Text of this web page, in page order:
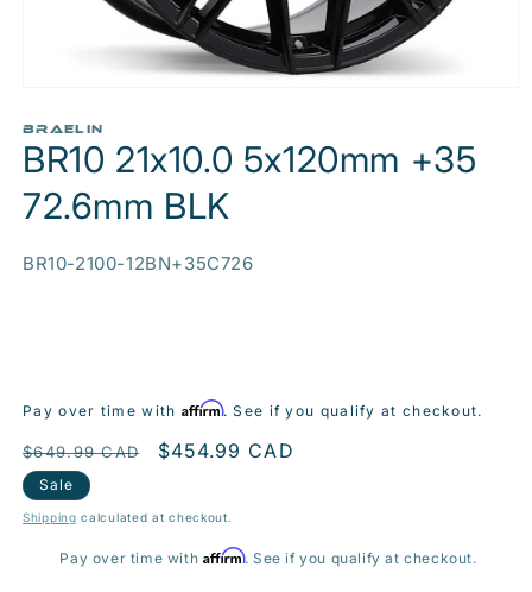
1
in
modal
BRAELIN
BR10 21x10.0 5x120mm +35
72.6mm BLK
SKU:
BR10-2100-12BN+35C726
Pay over time with Affirm. See if you qualify at checkout.
Regular
price
$649.99 CAD
Sale
$454.99 CAD
Sale
Shipping calculated at checkout.
Pay over time with Affirm. See if you qualify at checkout.